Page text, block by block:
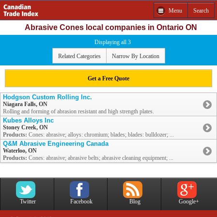
Menu Search
Abrasive Cones local companies in Ontario ON
Displaying all 3
Related Categories Narrow By Location
Get a Free Quote
Hodgson Custom Rolling Inc.
Niagara Falls, ON
Rolling and forming of abrasion resistant and high strength plates.
Kubes Alloys Inc
Stoney Creek, ON
Products: Cones: abrasive; alloys: chromium; blades; blades: bulldozer; ...
Q&M Abrasive Engineering Canada
Waterloo, ON
Products: Cones: abrasive; abrasive belts; abrasive cleaning equipment; ...
Twitter Facebook Blog Google+